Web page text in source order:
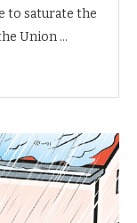
to saturate the
Union …